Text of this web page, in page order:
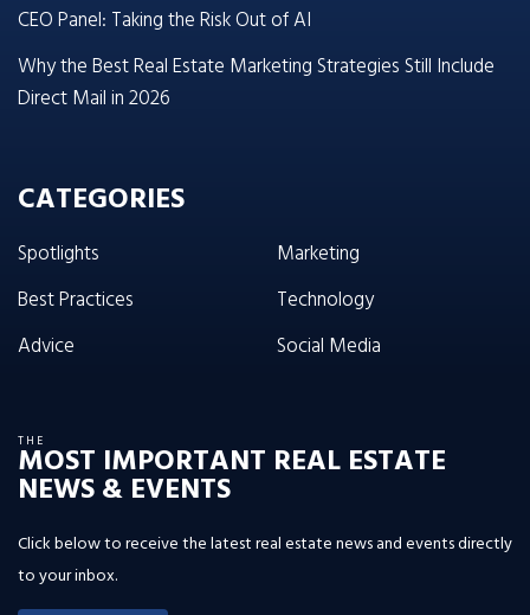
CEO Panel: Taking the Risk Out of AI
Why the Best Real Estate Marketing Strategies Still Include
Direct Mail in 2026
CATEGORIES
Spotlights
Best Practices
Advice
Marketing
Technology
Social Media
THE
MOST IMPORTANT REAL ESTATE
NEWS & EVENTS
Click below to receive the latest real estate news and events directly
to your inbox.